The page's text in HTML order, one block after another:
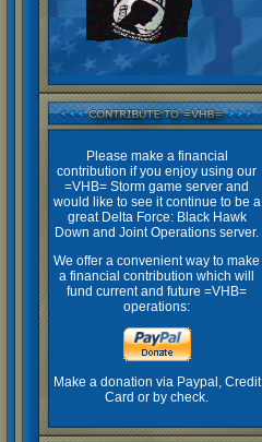
Please make a financial
contribution if you enjoy using our
=VHB= Storm game server and
would like to see it continue to be a
great Delta Force: Black Hawk
Down and Joint Operations server.
We offer a convenient way to make
a financial contribution which will
fund current and future =VHB=
operations:
Make a donation via Paypal, Credit
Card or by check.